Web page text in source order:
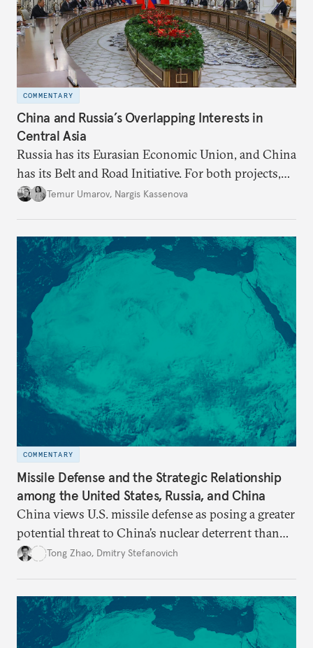
COMMENTARY
China and Russia’s Overlapping Interests in
Central Asia
Russia has its Eurasian Economic Union, and China
has its Belt and Road Initiative. For both projects,
Central Asia is important.
Temur Umarov, Nargis Kassenova
COMMENTARY
Missile Defense and the Strategic Relationship
among the United States, Russia, and China
China views U.S. missile defense as posing a greater
potential threat to China’s nuclear deterrent than
other U.S. military capabilities.
Tong Zhao, Dmitry Stefanovich